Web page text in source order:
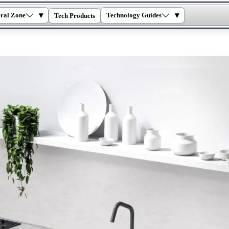
Zone ▾ Tech Products Technology Guides ▾